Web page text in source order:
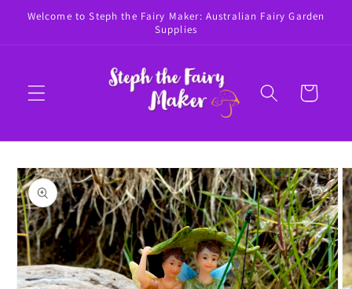
Skip to
Welcome to Steph the Fairy Maker: Australian Fairy Garden
Supplies
Cart
Skip to
product
information